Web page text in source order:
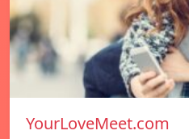
YourLoveMeet.com